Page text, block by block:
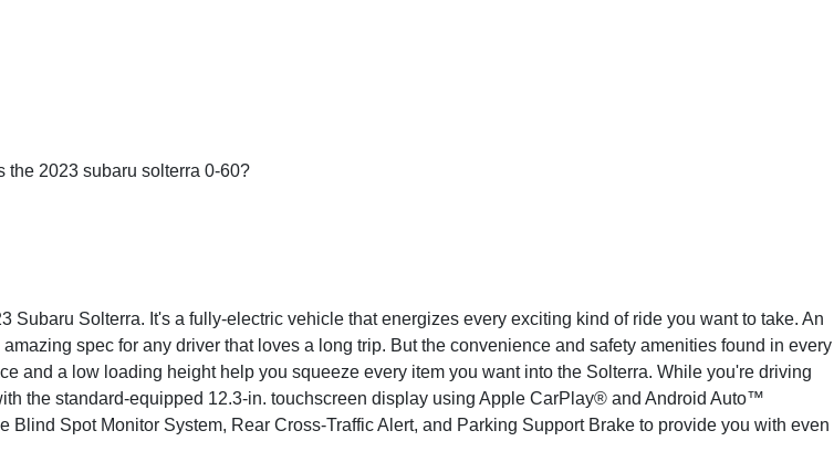
Solterra. It's a fully-electric vehicle that energizes every exciting kind of ride you want to take. An
spec for any driver that loves a long trip. But the convenience and safety amenities found in every
and a low loading height help you squeeze every item you want into the Solterra. While you're driving
the standard-equipped 12.3-in. touchscreen display using Apple CarPlay® and Android Auto™
Spot Monitor System, Rear Cross-Traffic Alert, and Parking Support Brake to provide you with even